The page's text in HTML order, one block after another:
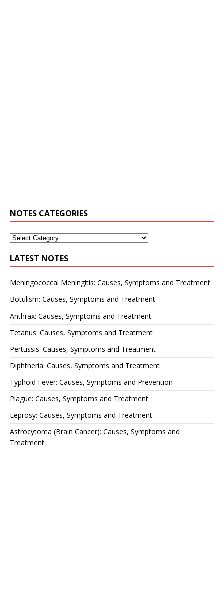
NOTES CATEGORIES
LATEST NOTES
Meningococcal Meningitis: Causes, Symptoms and Treatment
Botulism: Causes, Symptoms and Treatment
Anthrax: Causes, Symptoms and Treatment
Tetanus: Causes, Symptoms and Treatment
Pertussis: Causes, Symptoms and Treatment
Diphtheria: Causes, Symptoms and Treatment
Typhoid Fever: Causes, Symptoms and Prevention
Plague: Causes, Symptoms and Treatment
Leprosy: Causes, Symptoms and Treatment
Astrocytoma (Brain Cancer): Causes, Symptoms and
Treatment